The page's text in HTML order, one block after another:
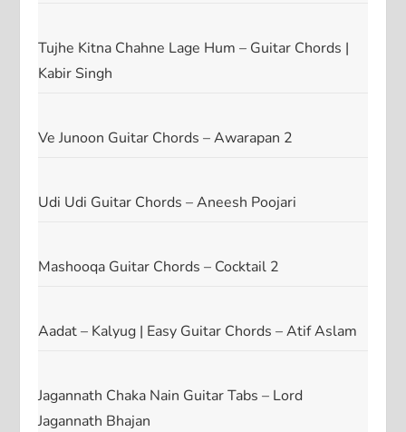
Tujhe Kitna Chahne Lage Hum – Guitar Chords |
Kabir Singh
Ve Junoon Guitar Chords – Awarapan 2
Udi Udi Guitar Chords – Aneesh Poojari
Mashooqa Guitar Chords – Cocktail 2
Aadat – Kalyug | Easy Guitar Chords – Atif Aslam
Jagannath Chaka Nain Guitar Tabs – Lord
Jagannath Bhajan